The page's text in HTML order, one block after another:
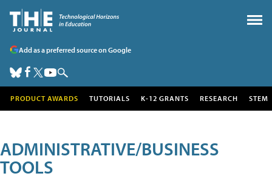
Add as a preferred source on Google
PRODUCT AWARDS TUTORIALS K-12 GRANTS RESEARCH STEM
ADMINISTRATIVE/BUSINESS
TOOLS